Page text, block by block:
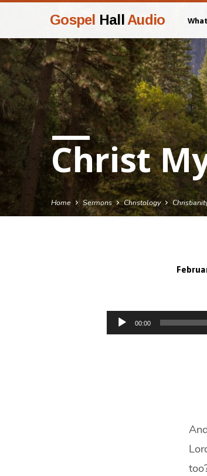
Gospel Hall Audio
Christ
Home Sermons Christology
Audio
Player
00:00